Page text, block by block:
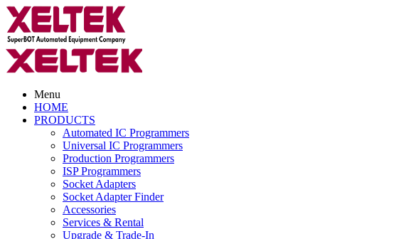
Menu
HOME
PRODUCTS
Automated IC Programmers
Universal IC Programmers
Production Programmers
ISP Programmers
Socket Adapters
Socket Adapter Finder
Accessories
Services & Rental
Upgrade & Trade-In